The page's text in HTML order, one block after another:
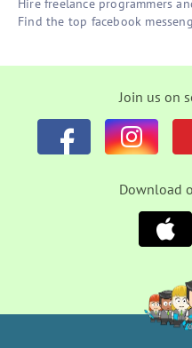
Hire freelance programmers
Find the top facebook
Join us on
Download